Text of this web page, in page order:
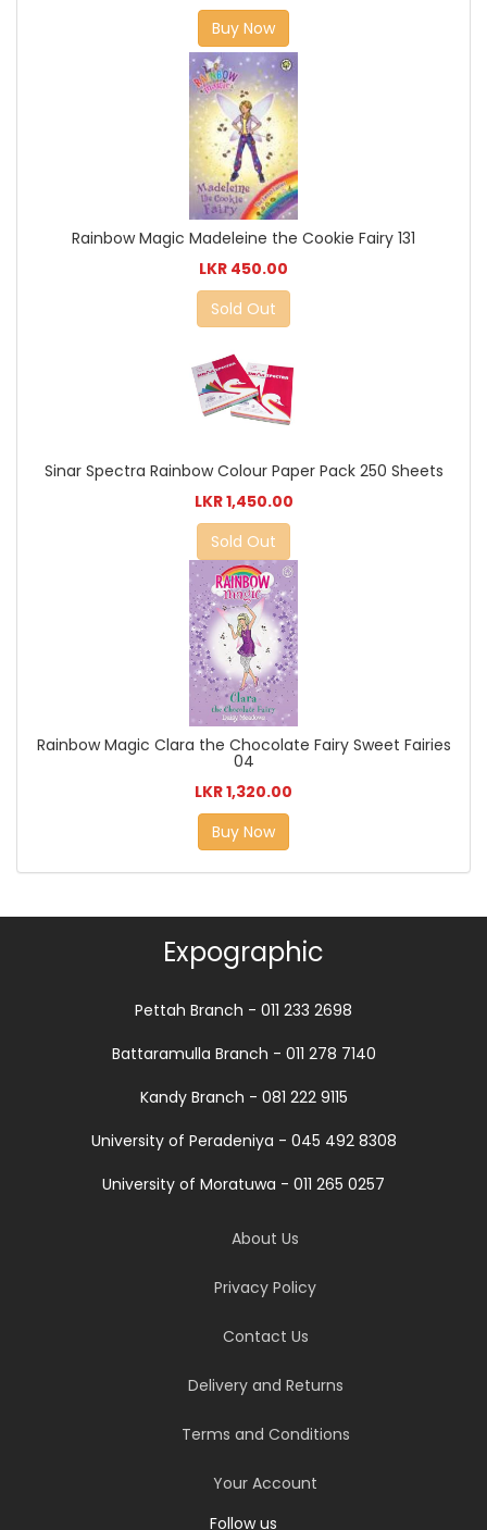
Buy Now
Rainbow Magic Madeleine the Cookie Fairy 131
LKR 450.00
Sold Out
Sinar Spectra Rainbow Colour Paper Pack 250 Sheets
LKR 1,450.00
Sold Out
Rainbow Magic Clara the Chocolate Fairy Sweet Fairies
04
LKR 1,320.00
Buy Now
Expographic
Pettah Branch - 011 233 2698
Battaramulla Branch - 011 278 7140
Kandy Branch - 081 222 9115
University of Peradeniya - 045 492 8308
University of Moratuwa - 011 265 0257
About Us
Privacy Policy
Contact Us
Delivery and Returns
Terms and Conditions
Your Account
Follow us